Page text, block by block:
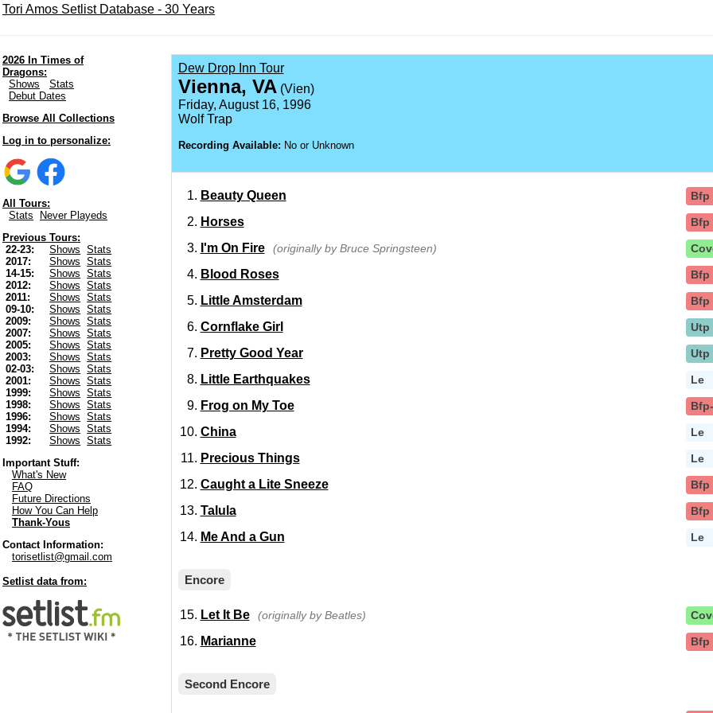
Tori Amos Setlist Database - 30 Years
2026 In Times of
Dragons:
Shows
Stats
Debut Dates
Browse All Collections
Log in to personalize:
All Tours:
Stats
Never Playeds
Previous Tours:
22-23:
Shows
Stats
2017:
Shows
Stats
14-15:
Shows
Stats
2012:
Shows
Stats
2011:
Shows
Stats
09-10:
Shows
Stats
2009:
Shows
Stats
2007:
Shows
Stats
2005:
Shows
Stats
2003:
Shows
Stats
02-03:
Shows
Stats
2001:
Shows
Stats
1999:
Shows
Stats
1998:
Shows
Stats
1996:
Shows
Stats
1994:
Shows
Stats
1992:
Shows
Stats
Important Stuff:
What's New
FAQ
Future Directions
How You Can Help
Thank-Yous
Contact Information:
torisetlist@gmail.com
Setlist data from:
Dew Drop Inn Tour
Vienna, VA(Vien)
Friday, August 16, 1996
Wolf Trap
Recording Available: No or Unknown
Beauty Queen Bfp
Horses Bfp
I'm On Fire (originally by Bruce Springsteen)
Blood Roses Bfp
Little Amsterdam Bfp
Cornflake Girl Utp
Pretty Good Year Utp
Little Earthquakes Le
Frog on My Toe
China Le
Precious Things Le
Caught a Lite Sneeze Bfp
Talula Bfp
Me And a Gun Le
Encore
Let It Be (originally by Beatles)
Marianne Bfp
Second Encore